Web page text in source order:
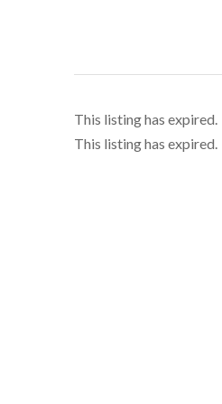
This listing has expired.
This listing has expired.